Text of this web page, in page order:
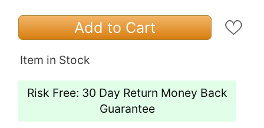
Add to Cart
Item in Stock
Risk Free: 30 Day Return Money Back
Guarantee